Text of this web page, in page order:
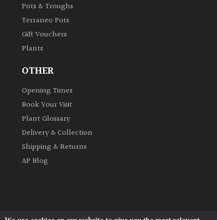
Pots & Troughs
Terraneo Pots
Gift Vouchers
Plants
OTHER
Opening Times
Book Your Visit
Plant Glossary
Delivery & Collection
Shipping & Returns
AP Blog